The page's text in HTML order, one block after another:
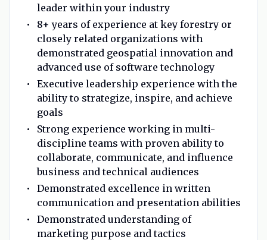
leader within your industry
8+ years of experience at key forestry or
closely related organizations with
demonstrated geospatial innovation and
advanced use of software technology
Executive leadership experience with the
ability to strategize, inspire, and achieve
goals
Strong experience working in multi-
discipline teams with proven ability to
collaborate, communicate, and influence
business and technical audiences
Demonstrated excellence in written
communication and presentation abilities
Demonstrated understanding of
marketing purpose and tactics